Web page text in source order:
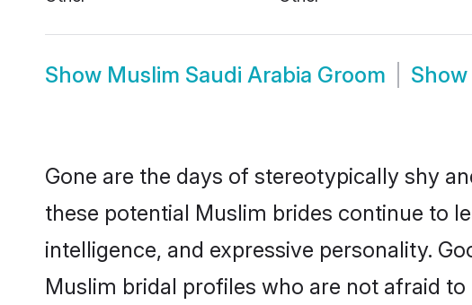
Show Muslim Saudi Arabia Groom Show
Gone are the days of stereotypically shy
these potential Muslim brides continue to
intelligence, and expressive personality.
Muslim bridal profiles who are not afraid